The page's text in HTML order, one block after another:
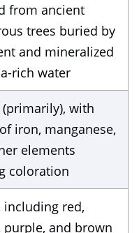
from ancient
trees buried by
and mineralized
rich water
(primarily), with
iron, manganese,
elements
coloration
including red,
purple, and brown